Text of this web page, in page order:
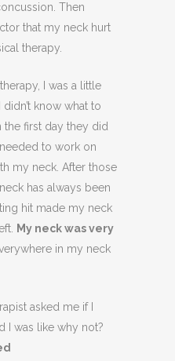
Then
that my neck hurt
therapy.
I was a little
know what to
the first day they did
to work on
my neck. After those
has always been
hit made my neck
My neck was very
in my neck
asked me if I
I was like why not?